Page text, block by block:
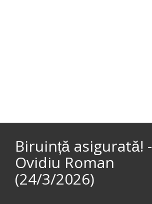
Biruință asigurată! -
Ovidiu Roman
(24/3/2026)